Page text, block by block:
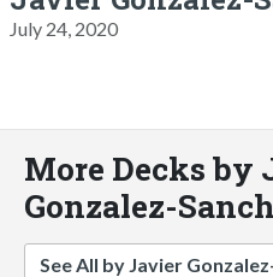
July 24, 2020
More Decks by
Gonzalez-
See All by Javier